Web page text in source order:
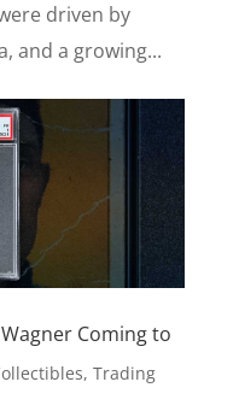
driven by
and a growing...
Coming to
, Trading